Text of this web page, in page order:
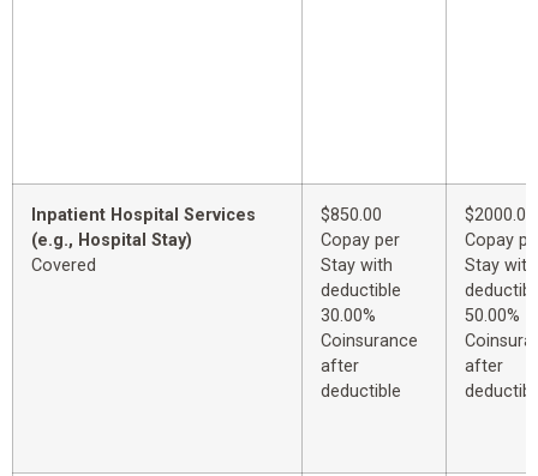
Inpatient Hospital Services
(e.g., Hospital Stay)
Covered
$850.00
Copay per
Stay with
deductible
30.00%
Coinsurance
after
deductible
$2000.00
Copay
Stay with
50.00%
after